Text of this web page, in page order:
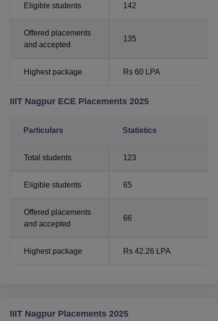
Eligible students 142
Offered placements
and accepted
135
Highest package Rs 60 LPA
IIIT Nagpur ECE Placements 2025
Particulars Statistics
Total students 123
Eligible students 65
Offered placements
and accepted
66
Highest package Rs 42.26 LPA
IIIT Nagpur Placements 2025